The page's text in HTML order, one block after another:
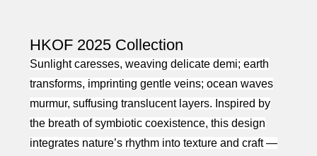
HKOF 2025 Collection
Sunlight caresses, weaving delicate demi; earth
transforms, imprinting gentle veins; ocean waves
murmur, suffusing translucent layers. Inspired by
the breath of symbiotic coexistence, this design
integrates nature’s rhythm into texture and craft —